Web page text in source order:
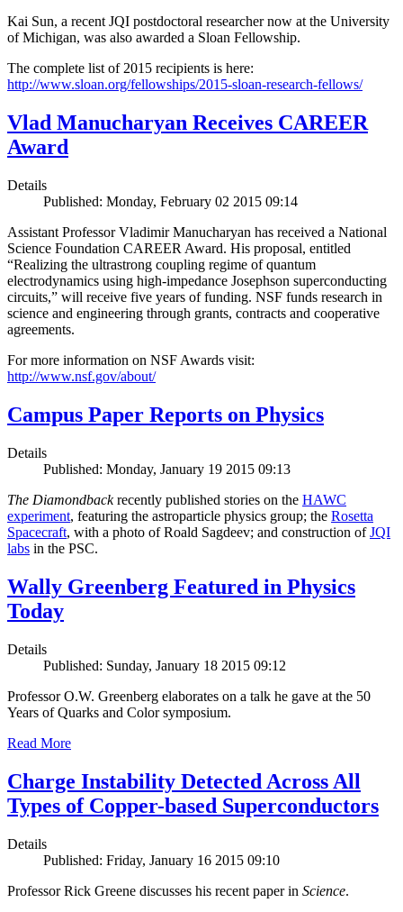
Kai Sun, a recent JQI postdoctoral researcher now at the University
of Michigan, was also awarded a Sloan Fellowship.
The complete list of 2015 recipients is here:
http://www.sloan.org/fellowships/2015-sloan-research-fellows/
Vlad Manucharyan Receives CAREER
Award
Details
Published: Monday, February 02 2015 09:14
Assistant Professor Vladimir Manucharyan has received a National
Science Foundation CAREER Award. His proposal, entitled
“Realizing the ultrastrong coupling regime of quantum
electrodynamics using high-impedance Josephson superconducting
circuits,” will receive five years of funding. NSF funds research in
science and engineering through grants, contracts and cooperative
agreements.
For more information on NSF Awards visit:
http://www.nsf.gov/about/
Campus Paper Reports on Physics
Details
Published: Monday, January 19 2015 09:13
The Diamondbackrecently published stories on the HAWC
experiment, featuring the astroparticle physics group; the Rosetta
Spacecraft, with a photo of Roald Sagdeev; and construction ofJQI
labs in the PSC.
Wally Greenberg Featured in Physics
Today
Details
Published: Sunday, January 18 2015 09:12
Professor O.W. Greenberg elaborates on a talk he gave at the 50
Years of Quarks and Color symposium.
Read More
Charge Instability Detected Across All
Types of Copper-based Superconductors
Details
Published: Friday, January 16 2015 09:10
Professor Rick Greene discusses his recent paper in Science.